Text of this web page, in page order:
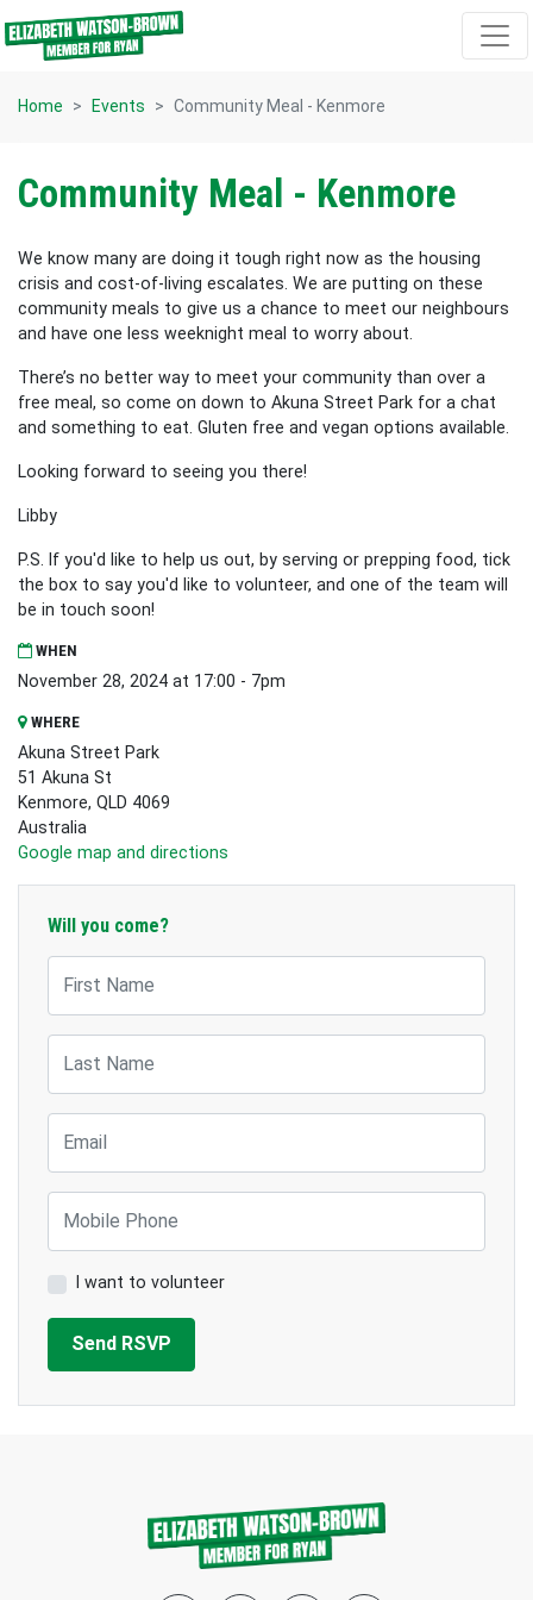
Skip navigation
Home Events Community Meal - Kenmore
Community Meal - Kenmore
We know many are doing it tough right now as the housing
crisis and cost-of-living escalates. We are putting on these
community meals to give us a chance to meet our neighbours
and have one less weeknight meal to worry about.
There’s no better way to meet your community than over a
free meal, so come on down to Akuna Street Park for a chat
and something to eat. Gluten free and vegan options available.
Looking forward to seeing you there!
Libby
P.S. If you'd like to help us out, by serving or prepping food, tick
the box to say you'd like to volunteer, and one of the team will
be in touch soon!
WHEN
November 28, 2024 at 17:00 - 7pm
WHERE
Akuna Street Park
51 Akuna St
Kenmore, QLD 4069
Australia
Google map and directions
Will you come?
I want to volunteer